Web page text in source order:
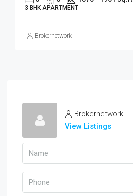
3 BHK APARTMENT
Brokernetwork
Brokernetwork
View Listings